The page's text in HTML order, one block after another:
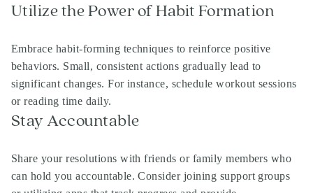
Utilize the Power of Habit Formation
Embrace habit-forming techniques to reinforce positive
behaviors. Small, consistent actions gradually lead to
significant changes. For instance, schedule workout sessions
or reading time daily.
Stay Accountable
Share your resolutions with friends or family members who
can hold you accountable. Consider joining support groups